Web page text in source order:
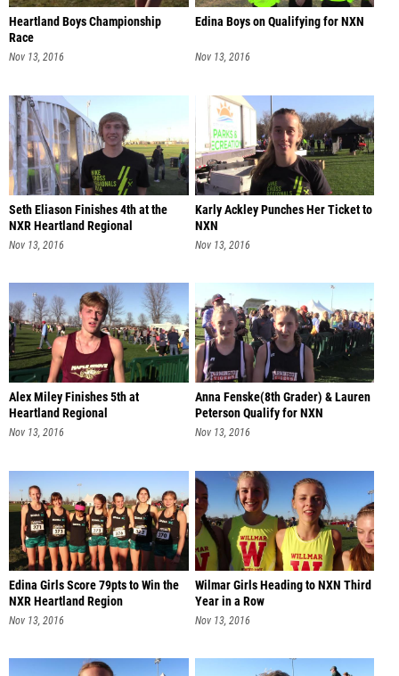
Heartland Boys Championship
Race
Nov 13, 2016
Edina Boys on Qualifying for NXN
Nov 13, 2016
Seth Eliason Finishes 4th at the
NXR Heartland Regional
Nov 13, 2016
Karly Ackley Punches Her Ticket to
NXN
Nov 13, 2016
Alex Miley Finishes 5th at
Heartland Regional
Nov 13, 2016
Anna Fenske(8th Grader) & Lauren
Peterson Qualify for NXN
Nov 13, 2016
Edina Girls Score 79pts to Win the
NXR Heartland Region
Nov 13, 2016
Wilmar Girls Heading to NXN Third
Year in a Row
Nov 13, 2016